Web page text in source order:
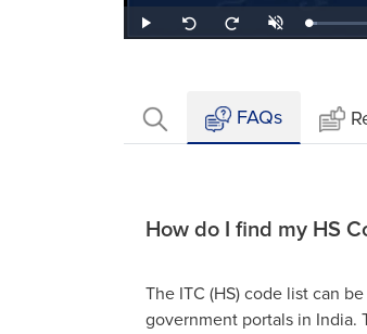
Play
Seek
back
Seek
forward
UnmuteLoaded:
2.94%
FAQs
How do I find my HS
The ITC (HS) code list can
government portals in India.